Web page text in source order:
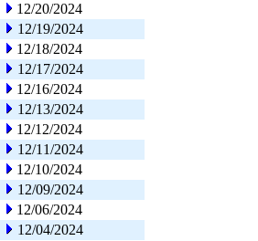
12/20/2024
12/19/2024
12/18/2024
12/17/2024
12/16/2024
12/13/2024
12/12/2024
12/11/2024
12/10/2024
12/09/2024
12/06/2024
12/04/2024